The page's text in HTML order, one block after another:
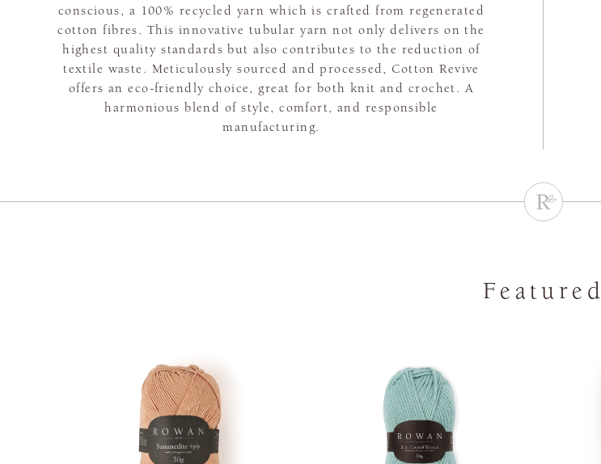
conscious, a 100% recycled yarn which is crafted from regenerated
cotton fibres. This innovative tubular yarn not only delivers on the
highest quality standards but also contributes to the reduction of
textile waste. Meticulously sourced and processed, Cotton Revive
offers an eco-friendly choice, great for both knit and crochet. A
harmonious blend of style, comfort, and responsible
manufacturing.
Featured